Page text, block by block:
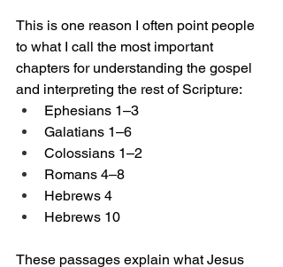
This is one reason I often point people
to what I call the most important
chapters for understanding the gospel
and interpreting the rest of Scripture:
Ephesians 1–3
Galatians 1–6
Colossians 1–2
Romans 4–8
Hebrews 4
Hebrews 10
These passages explain what Jesus